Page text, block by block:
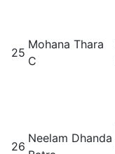
25
Mohana Thara
C
26
Neelam Dhanda